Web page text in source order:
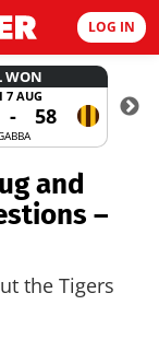
LOG IN
WON
7 AUG
- 58
and
–
the Tigers